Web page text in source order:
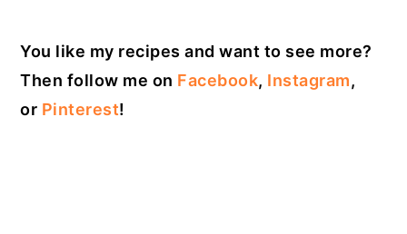
You like my recipes and want to see more?
Then follow me on Facebook, Instagram,
or Pinterest!